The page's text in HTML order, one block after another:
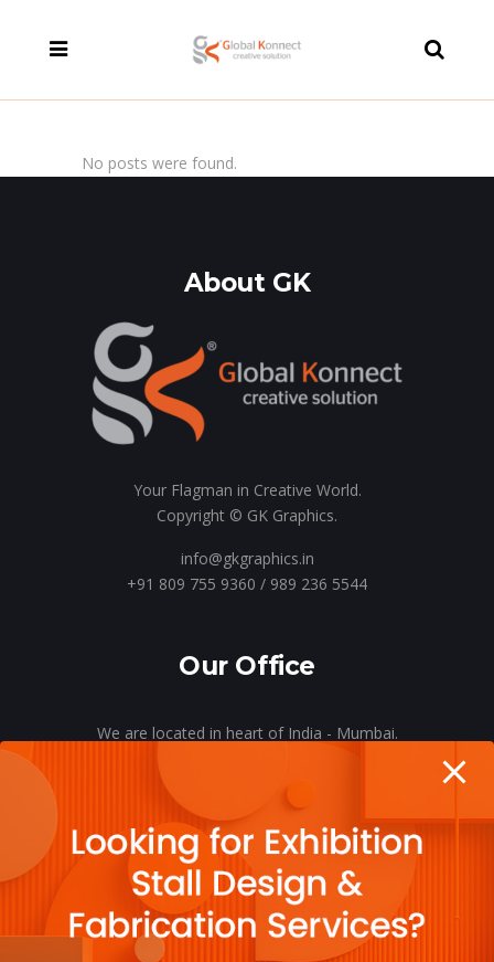
No posts were found.
About GK
Your Flagman in Creative World.
Copyright © GK Graphics.
info@gkgraphics.in
+91 809 755 9360 / 989 236 5544
Our Office
We are located in heart of India - Mumbai.